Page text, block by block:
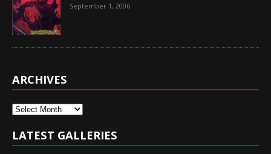
September 1, 2006
ARCHIVES
Archives
LATEST GALLERIES